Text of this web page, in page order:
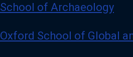
School of Archaeology
Oxford School of Global